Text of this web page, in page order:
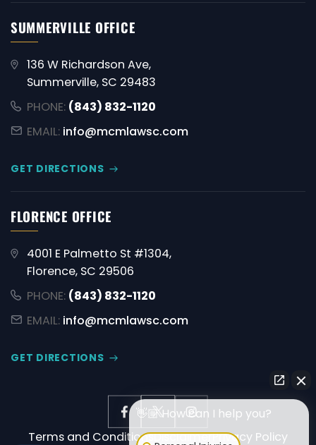
SUMMERVILLE OFFICE
136 W Richardson Ave,
Summerville, SC 29483
PHONE: (843) 832-1120
EMAIL: info@mcmlawsc.com
GET DIRECTIONS
FLORENCE OFFICE
4001 E Palmetto St #1304,
Florence, SC 29506
PHONE: (843) 832-1120
EMAIL: info@mcmlawsc.com
GET DIRECTIONS
Terms and ConditionsDisclaimerPrivacy Policy
👋🏼 How can I help you?